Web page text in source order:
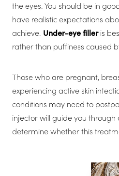
the eyes. You should be in
have realistic expectations
achieve. Under-eye filleris
rather than puffiness caused
Those who are pregnant,
experiencing active skin
conditions may need to
injector will guide you
determine whether this